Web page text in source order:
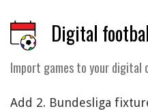
Digital
Import games to your digital
Add 2. Bundesliga